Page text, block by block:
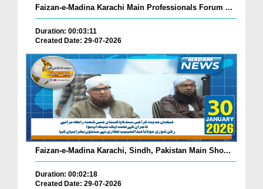
Faizan-e-Madina Karachi Main Professionals Forum ...
Duration: 00:03:11
Created Date: 29-07-2026
Faizan-e-Madina Karachi, Sindh, Pakistan Main Sho...
Duration: 00:02:18
Created Date: 29-07-2026